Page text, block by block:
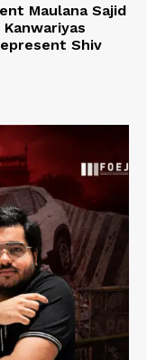
Maulana Sajid
Shiv